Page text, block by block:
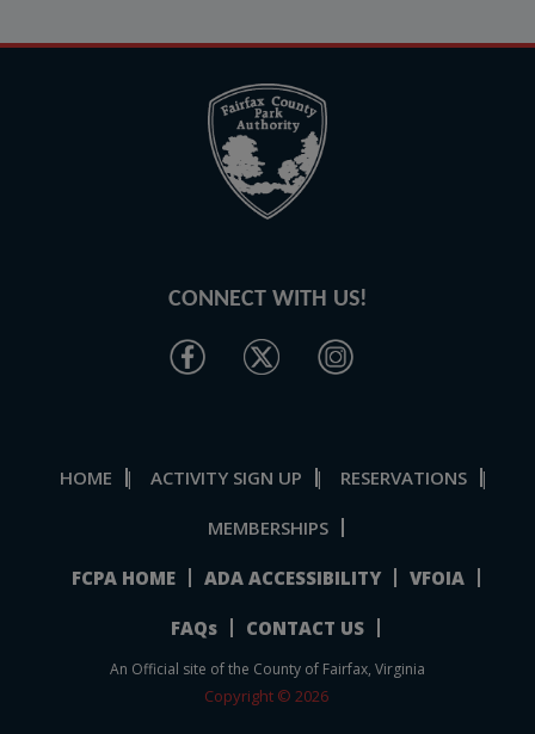
CONNECT WITH US!
HOME | ACTIVITY SIGN UP | RESERVATIONS |
MEMBERSHIPS
FCPA HOME ADA ACCESSIBILITY VFOIA
FAQs CONTACT US
An Official site of the County of Fairfax, Virginia
Copyright © 2026